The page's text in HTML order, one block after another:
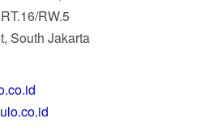
RW.5
South Jakarta